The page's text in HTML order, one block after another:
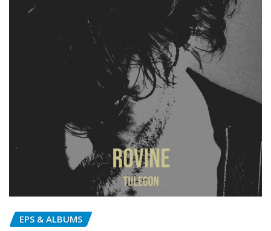
EPS & ALBUMS